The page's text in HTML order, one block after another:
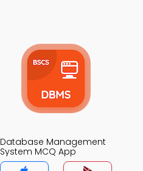
Database Management
System MCQ App